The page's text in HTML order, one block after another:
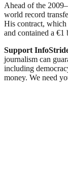
Ahead of the
world record
His contract,
and contained a
Support
journalism can
including
money. We need